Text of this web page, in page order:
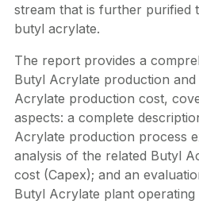
stream that is further purified
butyl acrylate.
The report provides a
Butyl Acrylate production and
Acrylate production cost,
aspects: a complete
Acrylate production process
analysis of the related Butyl
cost (Capex); and an
Butyl Acrylate plant operating